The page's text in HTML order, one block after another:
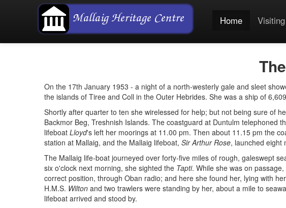
Home Visiting
On the 17th January 1953 - a night of a north-westerly gale and sleet
the islands of Tiree and Coll in the Outer Hebrides. She was a ship of
Shortly after quarter to ten she wirelessed for help; but not being sure of
Backmor Beg, Treshnish Islands. The coastguard at Duntulm telephoned
lifeboat Lloyd's left her moorings at 11.00 pm. Then about 11.15 pm the
station at Mallaig, and the Mallaig lifeboat, Sir Arthur Rose, launched eight
The Mallaig life-boat journeyed over forty-five miles of rough, galeswept
six o'clock next morning, she sighted the Tapti. While she was on
correct position, through Oban radio; and here she found her, lying with
H.M.S. Wilton and two trawlers were standing by her, about a mile to
lifeboat arrived and stood by.